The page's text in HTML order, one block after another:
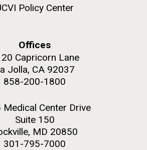
Policy Center
Offices
Capricorn Lane
Jolla, CA 92037
858-200-1800
Medical Center Drive
Suite 150
MD 20850
301-795-7000